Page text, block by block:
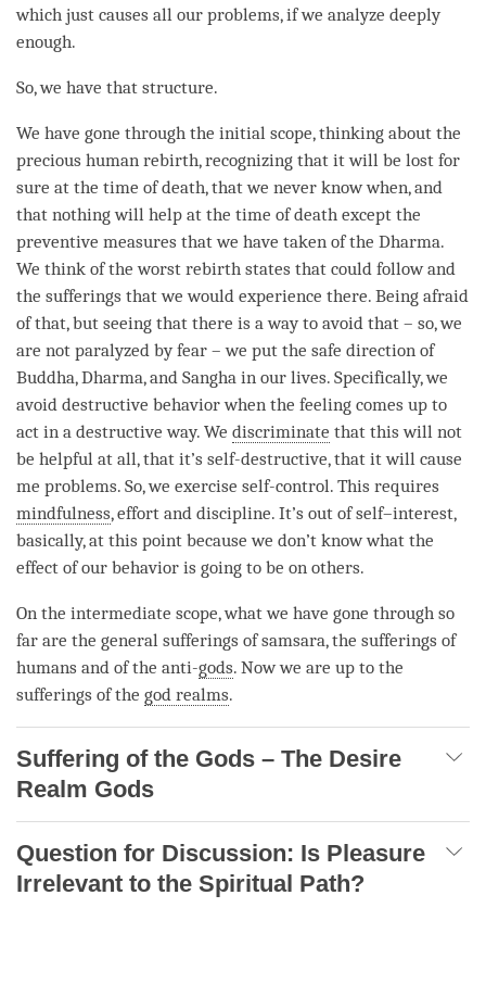
which just causes all our problems, if we analyze deeply
enough.
So, we have that structure.
We have gone through the initial scope, thinking about the
precious human rebirth, recognizing that it will be lost for
sure at the time of death, that we never know when, and
that nothing will help at the time of death except the
preventive measures that we have taken of the Dharma.
We think of the worst rebirth states that could follow and
the sufferings that we would experience there. Being afraid
of that, but seeing that there is a way to avoid that – so, we
are not paralyzed byfear – we put the safe direction of
Buddha,Dharma, and Sangha in our lives. Specifically, we
avoid destructive behavior when the feeling comes up to
act in a destructive way. We discriminate that this will not
be helpful at all, that it’s self-destructive, that it will cause
me problems. So, we exercise self-control. This requires
mindfulness, effort and discipline. It’s out of self–interest,
basically, at this point because we don’t know what the
effect of our behavior is going to be on others.
On the intermediate scope, what we have gone through so
far are the general sufferings ofsamsara, the sufferings of
humans and of the anti-gods. Now we are up to the
sufferings of the god realms.
Suffering of the Gods – The Desire
Realm Gods
Question for Discussion: Is Pleasure
Irrelevant to the Spiritual Path?